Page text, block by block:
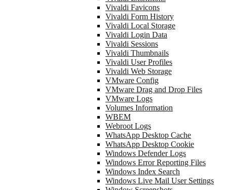
Vivaldi Favicons
Vivaldi Form History
Vivaldi Local Storage
Vivaldi Login Data
Vivaldi Sessions
Vivaldi Thumbnails
Vivaldi User Profiles
Vivaldi Web Storage
VMware Config
VMware Drag and Drop Files
VMware Logs
Volumes Information
WBEM
Webroot Logs
WhatsApp Desktop Cache
WhatsApp Desktop Cookie
Windows Defender Logs
Windows Error Reporting Files
Windows Index Search
Windows Live Mail User Settings